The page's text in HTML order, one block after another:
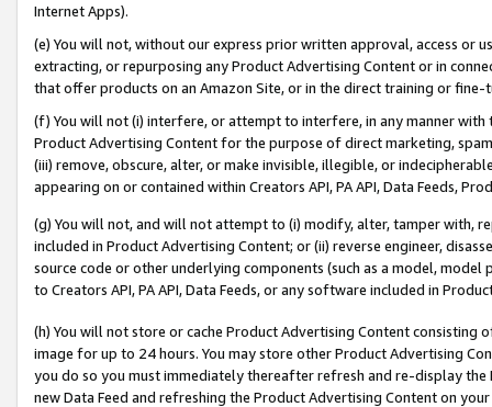
Internet Apps).
(e) You will not, without our express prior written approval, access or
extracting, or repurposing any Product Advertising Content or in
that offer products on an Amazon Site, or in the direct training or
(f) You will not (i) interfere, or attempt to interfere, in any manner
Product Advertising Content for the purpose of direct marketing,
(iii) remove, obscure, alter, or make invisible, illegible, or
appearing on or contained within Creators API, PA API, Data Feeds,
(g) You will not, and will not attempt to (i) modify, alter, tamper with,
included in Product Advertising Content; or (ii) reverse engineer,
source code or other underlying components (such as a model,
to Creators API, PA API, Data Feeds, or any software included in
(h) You will not store or cache Product Advertising Content
image for up to 24 hours. You may store other Product Advertising
you do so you must immediately thereafter refresh and re-display the
new Data Feed and refreshing the Product Advertising Content on